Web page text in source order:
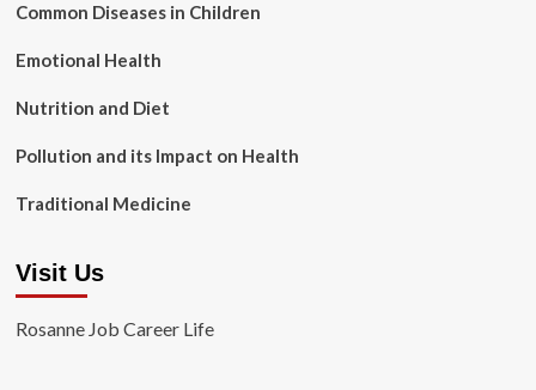
Common Diseases in Children
Emotional Health
Nutrition and Diet
Pollution and its Impact on Health
Traditional Medicine
Visit Us
Rosanne Job Career Life